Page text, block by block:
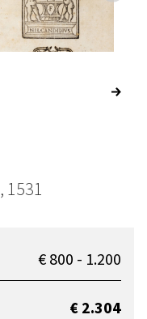
, 1531
€ 800 - 1.200
€ 2.304